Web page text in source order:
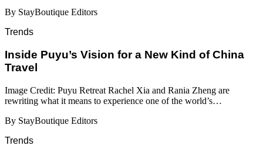
By StayBoutique Editors
Trends
Inside Puyu’s Vision for a New Kind of China
Travel
Image Credit: Puyu Retreat Rachel Xia and Rania Zheng are
rewriting what it means to experience one of the world’s…
By StayBoutique Editors
Trends